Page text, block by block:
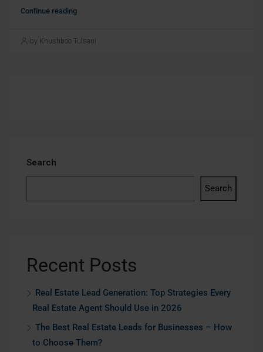
Continue reading
by Khushboo Tulsani
Search
Search
Recent Posts
Real Estate Lead Generation: Top Strategies Every
Real Estate Agent Should Use in 2026
The Best Real Estate Leads for Businesses – How
to Choose Them?